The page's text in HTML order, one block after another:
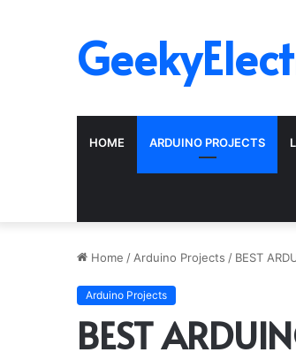
HOME ARDUINO PROJECTS
Home / Arduino Projects / BEST
Arduino Projects
BEST